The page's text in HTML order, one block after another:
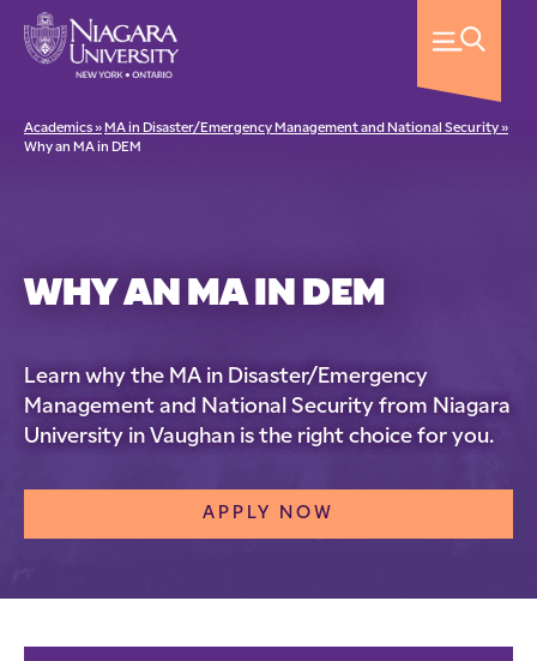
Academics » MA in Disaster/Emergency Management and National Security »
Why an MA in DEM
WHY AN MA IN DEM
Learn why the MA in Disaster/Emergency
Management and National Security from Niagara
University in Vaughan is the right choice for you.
APPLY NOW